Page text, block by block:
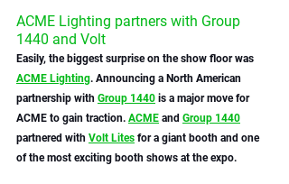
ACME Lighting partners with Group
1440 and Volt
Easily, the biggest surprise on the show floor was
ACME Lighting. Announcing a North American
partnership with Group 1440 is a major move for
ACME to gain traction. ACME and Group 1440
partnered with Volt Lites for a giant booth and one
of the most exciting booth shows at the expo.